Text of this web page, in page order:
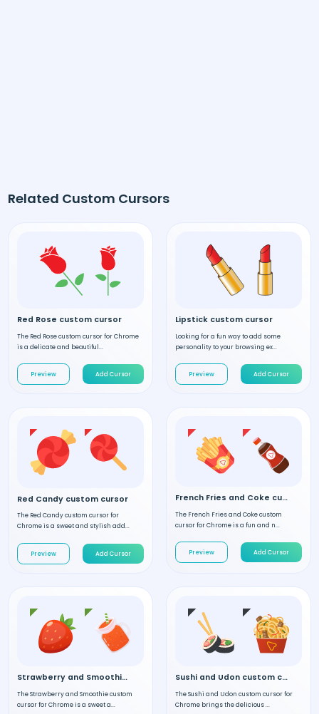
Related Custom Cursors
Red Rose custom cursor
The Red Rose custom cursor for Chrome
is a delicate and beautiful...
Preview Add Cursor
Lipstick custom cursor
Looking for a fun way to add some
personality to your browsing ex...
Preview Add Cursor
Red Candy custom cursor
The Red Candy custom cursor for
Chrome is a sweet and stylish add...
Preview Add Cursor
French Fries and Coke custom cursor
The French Fries and Coke custom
cursor for Chrome is a fun and n...
Preview Add Cursor
Strawberry and Smoothie custom cursor
The Strawberry and Smoothie custom
cursor for Chrome is a sweet a...
Sushi and Udon custom cursor
The Sushi and Udon custom cursor for
Chrome brings the delicious ...